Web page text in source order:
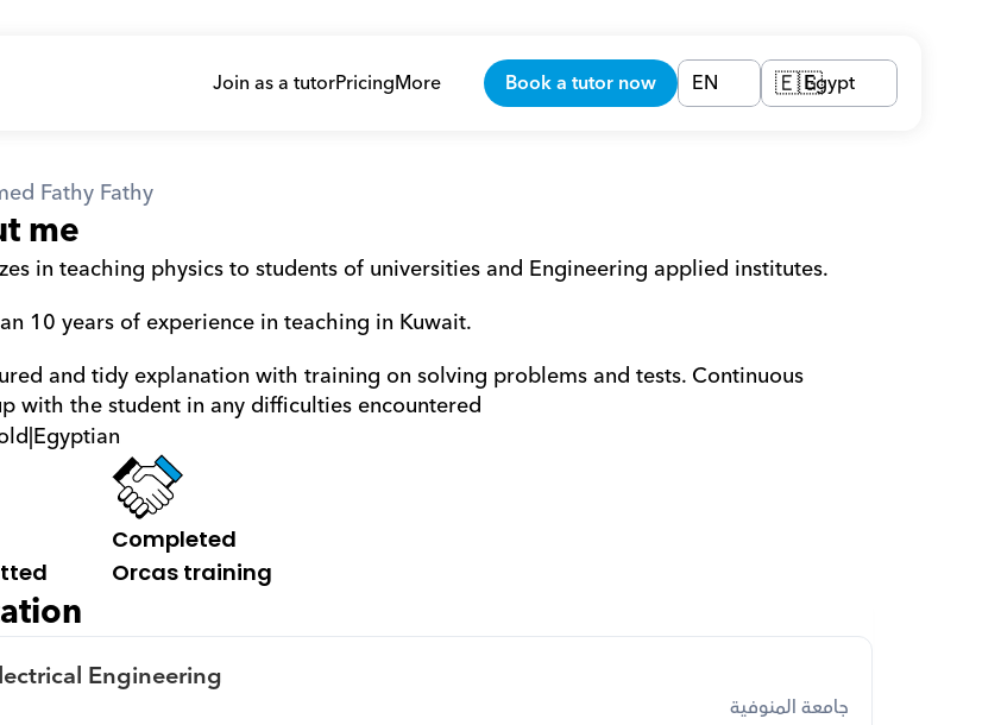
Join as a tutorPricingMore Book a tutor now EN 🇪🇬Egypt
Fathy Fathy
Fathy
me
in teaching physics to students of universities and Engineering applied institutes.
10 years of experience in teaching in Kuwait.
and tidy explanation with training on solving problems and tests. Continuous
with the student in any difficulties encountered
|Egyptian
Completed
Orcas training
Engineering
جامعة المنوفية